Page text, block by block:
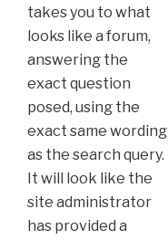
takes you to what
looks like a forum,
answering the
exact question
posed, using the
exact same wording
as the search query.
It will look like the
site administrator
has provided a